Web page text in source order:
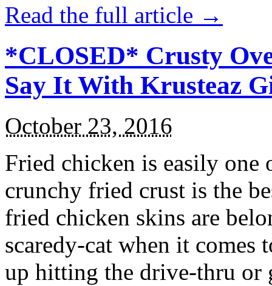
Read the full article →
*CLOSED* Crusty
Say It With Krusteaz
October 23, 2016
Fried chicken is easily
crunchy fried crust is the
fried chicken skins are
scaredy-cat when it
up hitting the drive-thru